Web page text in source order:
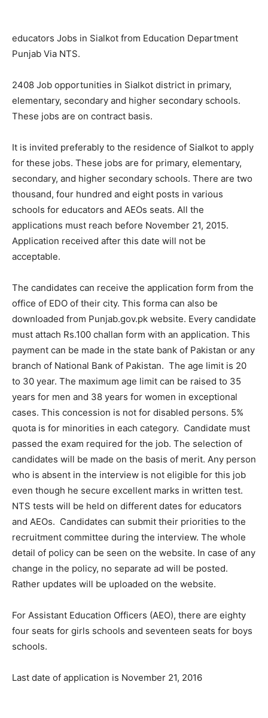
educators Jobs in Sialkot from Education Department
Punjab Via NTS.
2408 Job opportunities in Sialkot district in primary,
elementary, secondary and higher secondary schools.
These jobs are on contract basis.
It is invited preferably to the residence of Sialkot to apply
for these jobs. These jobs are for primary, elementary,
secondary, and higher secondary schools. There are two
thousand, four hundred and eight posts in various
schools for educators and AEOs seats. All the
applications must reach before November 21, 2015.
Application received after this date will not be
acceptable.
The candidates can receive the application form from the
office of EDO of their city. This forma can also be
downloaded from Punjab.gov.pk website. Every candidate
must attach Rs.100 challan form with an application. This
payment can be made in the state bank of Pakistan or any
branch of National Bank of Pakistan. The age limit is 20
to 30 year. The maximum age limit can be raised to 35
years for men and 38 years for women in exceptional
cases. This concession is not for disabled persons. 5%
quota is for minorities in each category. Candidate must
passed the exam required for the job. The selection of
candidates will be made on the basis of merit. Any person
who is absent in the interview is not eligible for this job
even though he secure excellent marks in written test.
NTS tests will be held on different dates for educators
and AEOs. Candidates can submit their priorities to the
recruitment committee during the interview. The whole
detail of policy can be seen on the website. In case of any
change in the policy, no separate ad will be posted.
Rather updates will be uploaded on the website.
For Assistant Education Officers (AEO), there are eighty
four seats for girls schools and seventeen seats for boys
schools.
Last date of application is November 21, 2016